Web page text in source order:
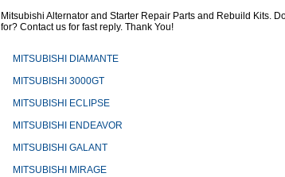
Mitsubishi Alternator and Starter Repair Parts and Rebuild Kits.
for? Contact us for fast reply. Thank You!
MITSUBISHI DIAMANTE
MITSUBISHI 3000GT
MITSUBISHI ECLIPSE
MITSUBISHI ENDEAVOR
MITSUBISHI GALANT
MITSUBISHI MIRAGE